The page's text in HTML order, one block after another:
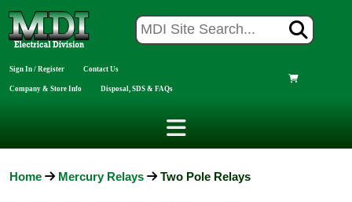
Sign In / Register Contact Us
Company & Store Info Disposal, SDS & FAQs
Home Mercury Relays Two Pole Relays